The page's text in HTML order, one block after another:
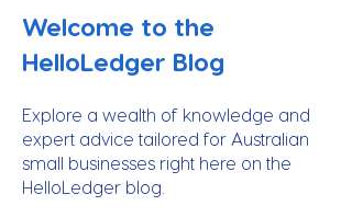
Welcome to the
HelloLedger Blog
Explore a wealth of knowledge and
expert advice tailored for Australian
small businesses right here on the
HelloLedger blog.